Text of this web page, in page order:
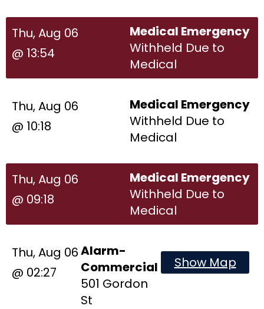
Thu, Aug 06
@ 13:54
Medical Emergency
Withheld Due to
Medical
Thu, Aug 06
@ 10:18
Medical Emergency
Withheld Due to
Medical
Thu, Aug 06
@ 09:18
Medical Emergency
Withheld Due to
Medical
Thu, Aug 06
@ 02:27
Alarm-
Commercial
501 Gordon
St
Show Map